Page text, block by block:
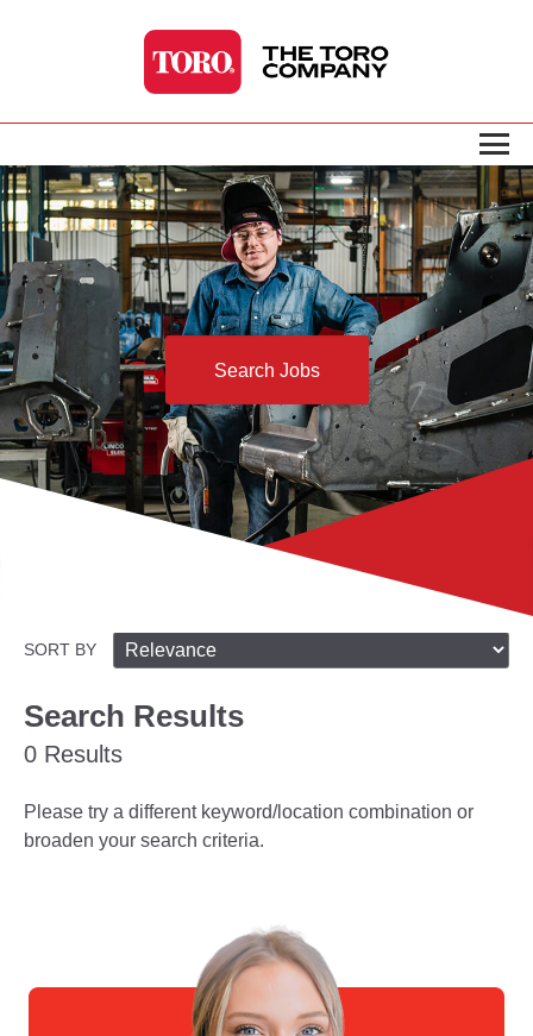
Search Jobs
SORT BY
Search Results
0 Results
Please try a different keyword/location combination or
broaden your search criteria.